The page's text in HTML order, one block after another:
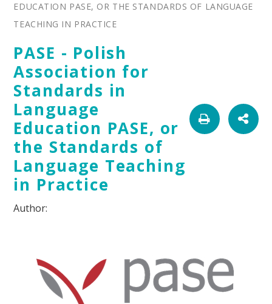
EDUCATION PASE, OR THE STANDARDS OF LANGUAGE
TEACHING IN PRACTICE
PASE - Polish
Association for
Standards in
Language
Education PASE, or
the Standards of
Language Teaching
in Practice